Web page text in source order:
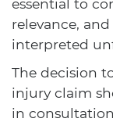
relevance,
interpreted
The decision
injury claim
in